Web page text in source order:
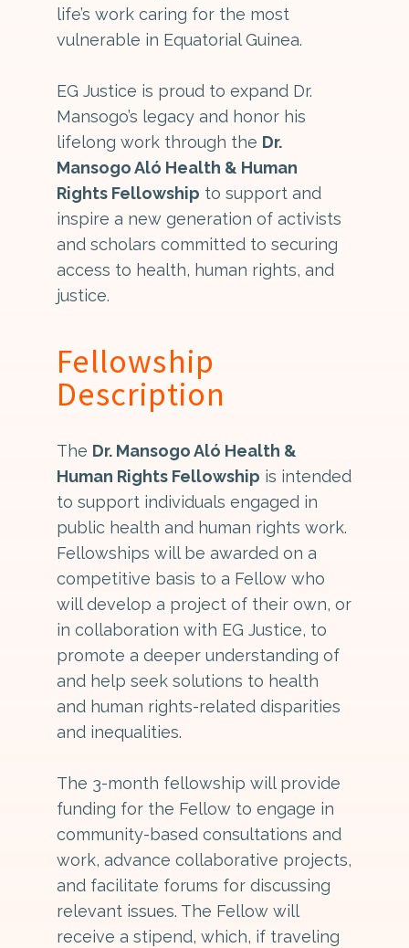
life’s work caring for the most
vulnerable in Equatorial Guinea.
EG Justice is proud to expand Dr.
Mansogo’s legacy and honor his
lifelong work through the Dr.
Mansogo Aló Health & Human
Rights Fellowship to support and
inspire a new generation of activists
and scholars committed to securing
access to health, human rights, and
justice.
Fellowship
Description
The Dr. Mansogo Aló Health &
Human Rights Fellowship is intended
to support individuals engaged in
public health and human rights work.
Fellowships will be awarded on a
competitive basis to a Fellow who
will develop a project of their own, or
in collaboration with EG Justice, to
promote a deeper understanding of
and help seek solutions to health
and human rights-related disparities
and inequalities.
The 3-month fellowship will provide
funding for the Fellow to engage in
community-based consultations and
work, advance collaborative projects,
and facilitate forums for discussing
relevant issues. The Fellow will
receive a stipend, which, if traveling